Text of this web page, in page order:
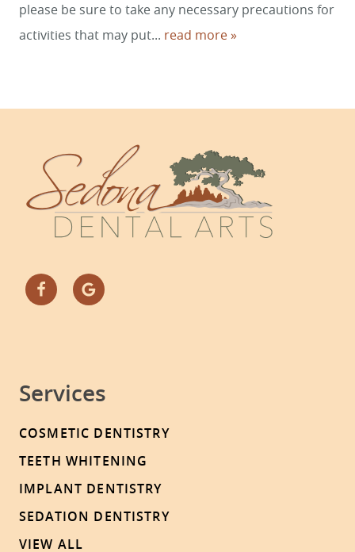
FOR PATIENTS
please be sure to take any necessary precautions for
activities that may put... read more »
Services
COSMETIC DENTISTRY
TEETH WHITENING
IMPLANT DENTISTRY
SEDATION DENTISTRY
VIEW ALL